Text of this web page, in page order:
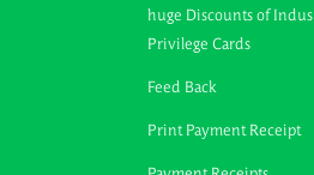
huge Discounts of Indus
Privilege Cards
Feed Back
Print Payment Receipt